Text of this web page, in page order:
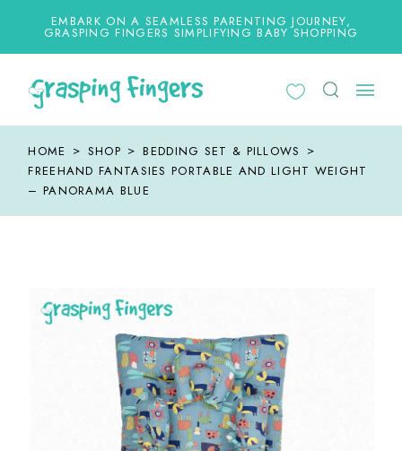
EMBARK ON A SEAMLESS PARENTING JOURNEY,
GRASPING FINGERS SIMPLIFYING BABY SHOPPING
HOME SHOP
BEDDING SET & PILLOWS
FREEHAND FANTASIES PORTABLE AND LIGHT WEIGHT
– PANORAMA BLUE